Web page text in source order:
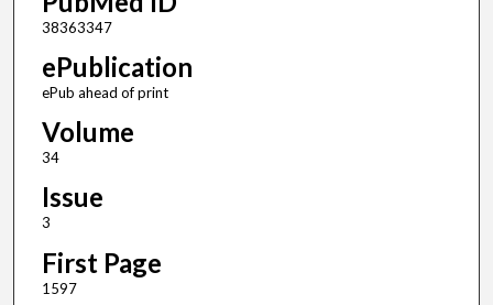
38363347
ePublication
ePub ahead of print
Volume
34
Issue
3
First Page
1597